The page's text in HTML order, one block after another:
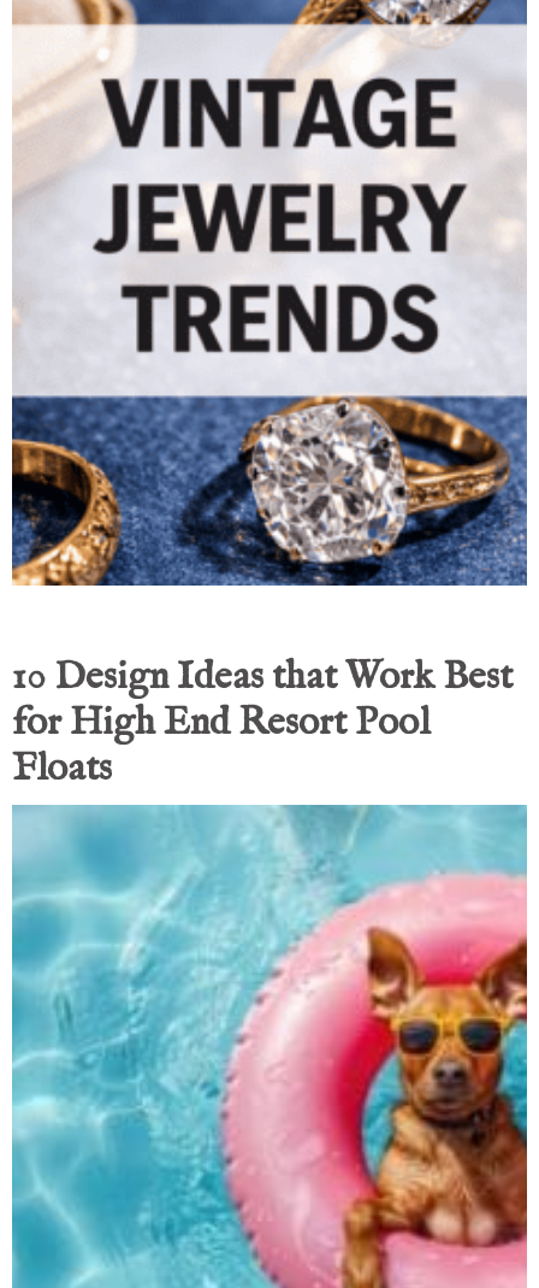
10 Design Ideas that Work Best
for High End Resort Pool
Floats